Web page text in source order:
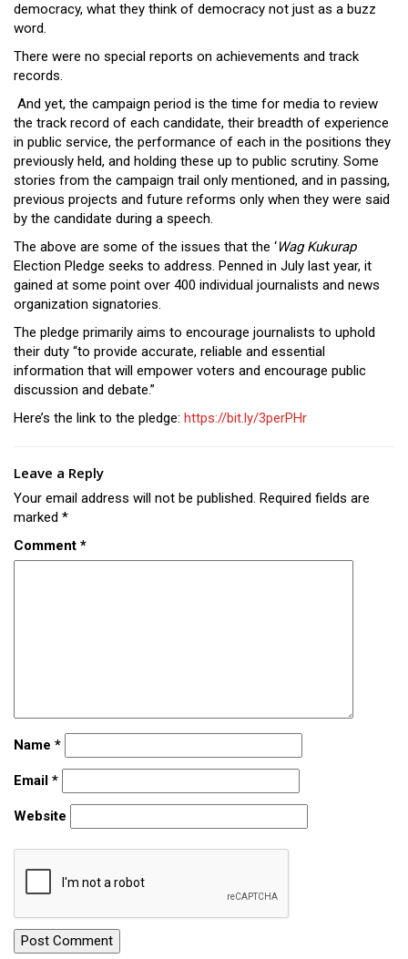
democracy, what they think of democracy not just as a buzz
word.
There were no special reports on achievements and track
records.
And yet, the campaign period is the time for media to review
the track record of each candidate, their breadth of experience
in public service, the performance of each in the positions they
previously held, and holding these up to public scrutiny. Some
stories from the campaign trail only mentioned, and in passing,
previous projects and future reforms only when they were said
by the candidate during a speech.
The above are some of the issues that the ‘Wag Kukurap
Election Pledge seeks to address. Penned in July last year, it
gained at some point over 400 individual journalists and news
organization signatories.
The pledge primarily aims to encourage journalists to uphold
their duty “to provide accurate, reliable and essential
information that will empower voters and encourage public
discussion and debate.”
Here’s the link to the pledge: https://bit.ly/3perPHr
Leave a Reply
Your email address will not be published. Required fields are
marked *
Comment *
Name *
Email *
Website